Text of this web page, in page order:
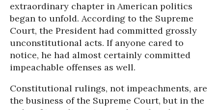
extraordinary chapter in American politics
began to unfold. According to the Supreme
Court, the President had committed grossly
unconstitutional acts. If anyone cared to
notice, he had almost certainly committed
impeachable offenses as well.
Constitutional rulings, not impeachments, are
the business of the Supreme Court, but in the